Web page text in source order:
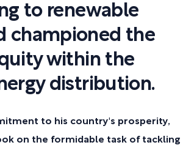
to renewable
championed the
within the
distribution.
to his country's prosperity,
on the formidable task of tackling